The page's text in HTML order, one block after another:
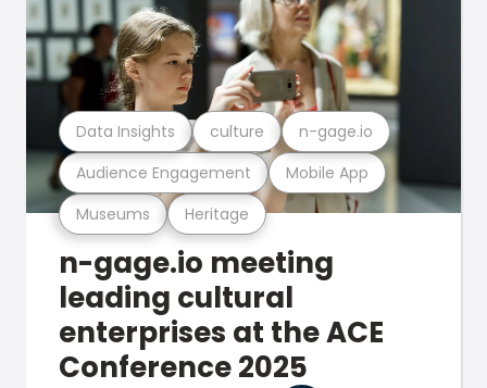
Museums Heritage
Audience Engagement Mobile App
Data Insights culture n-gage.io
n-gage.io meeting
leading cultural
enterprises at the ACE
Conference 2025